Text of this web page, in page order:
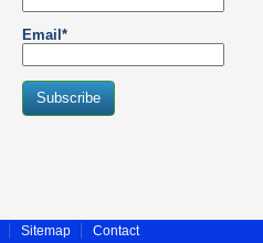
Email*
Sitemap Contact